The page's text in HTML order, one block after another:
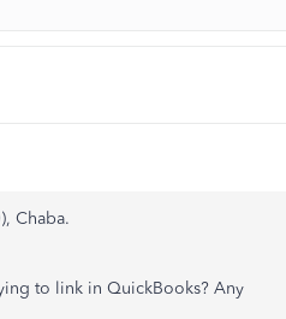
Chaba.
to link in QuickBooks? Any